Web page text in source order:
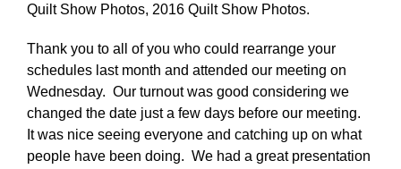
Quilt Show Photos, 2016 Quilt Show Photos.
Thank you to all of you who could rearrange your
schedules last month and attended our meeting on
Wednesday. Our turnout was good considering we
changed the date just a few days before our meeting.
It was nice seeing everyone and catching up on what
people have been doing. We had a great presentation